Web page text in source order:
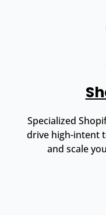
Specialized
drive high-intent
and scale